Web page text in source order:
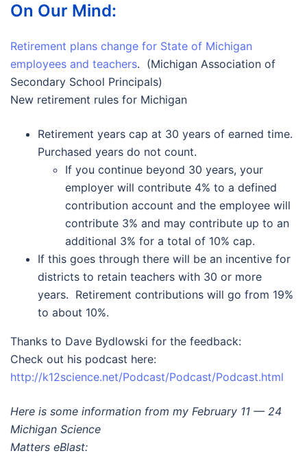
On Our Mind:
Retirement plans change for State of Michigan
employees and teachers. (Michigan Association of
Secondary School Principals)
New retirement rules for Michigan
Retirement years cap at 30 years of earned time.
Purchased years do not count.
If you continue beyond 30 years, your
employer will contribute 4% to a defined
contribution account and the employee will
contribute 3% and may contribute up to an
additional 3% for a total of 10% cap.
If this goes through there will be an incentive for
districts to retain teachers with 30 or more
years. Retirement contributions will go from 19%
to about 10%.
Thanks to Dave Bydlowski for the feedback:
Check out his podcast here:
http://k12science.net/Podcast/Podcast/Podcast.html
Here is some information from my February 11 — 24
Michigan Science
Matters eBlast: